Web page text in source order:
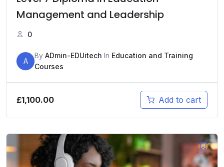
Management and Leadership
0
A
By ADmin-EDUitech In Education and Training
Courses
£1,100.00 Add to cart